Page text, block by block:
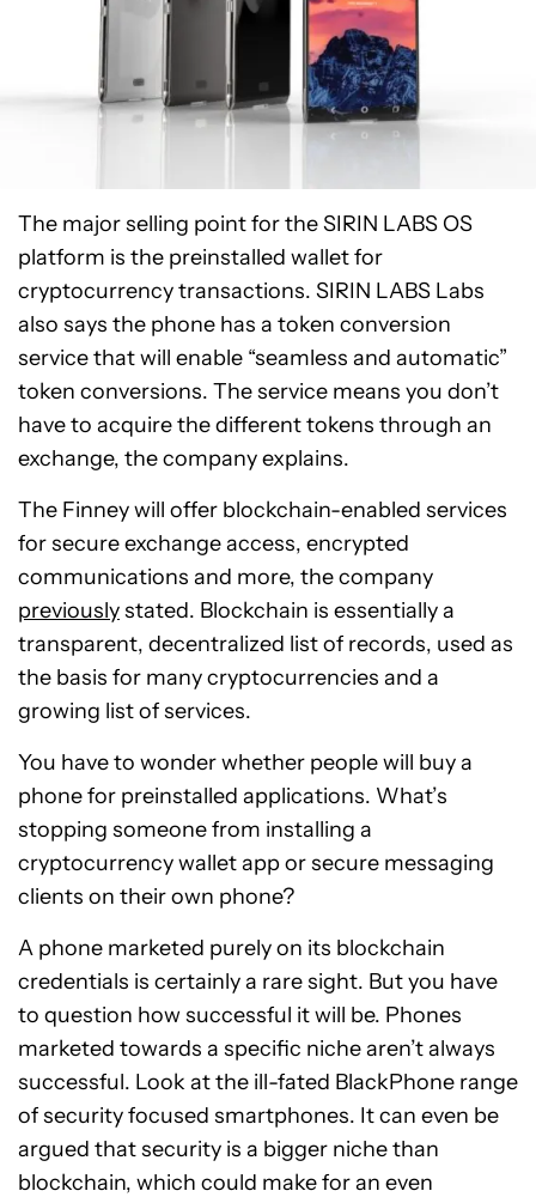
The major selling point for the SIRIN LABS OS
platform is the preinstalled wallet for
cryptocurrency transactions. SIRIN LABS Labs
also says the phone has a token conversion
service that will enable “seamless and automatic”
token conversions. The service means you don’t
have to acquire the different tokens through an
exchange, the company explains.
The Finney will offer blockchain-enabled services
for secure exchange access, encrypted
communications and more, the company
previouslystated. Blockchain is essentially a
transparent, decentralized list of records, used as
the basis for many cryptocurrencies and a
growing list of services.
You have to wonder whether people will buy a
phone for preinstalled applications. What’s
stopping someone from installing a
cryptocurrency wallet app or secure messaging
clients on their own phone?
A phone marketed purely on its blockchain
credentials is certainly a rare sight. But you have
to question how successful it will be. Phones
marketed towards a specific niche aren’t always
successful. Look at the ill-fated BlackPhone range
of security focused smartphones. It can even be
argued that security is a bigger niche than
blockchain, which could make for an even